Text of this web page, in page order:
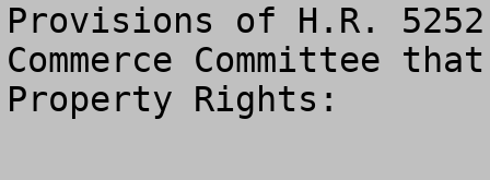
Provisions of H.R.
Commerce Committee
Property Rights: